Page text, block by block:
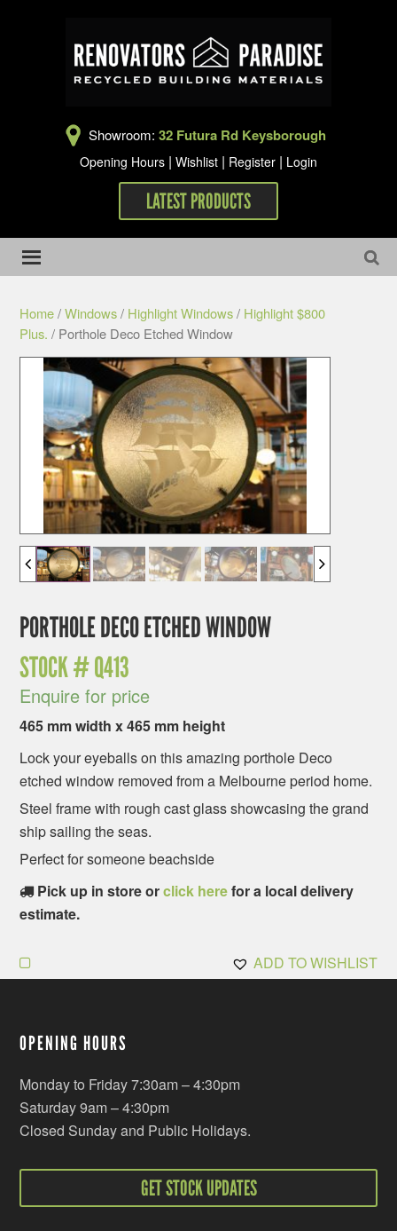
Showroom: 32 Futura Rd Keysborough
Opening Hours | Wishlist | Register | Login
LATEST PRODUCTS
Home/Windows/ Highlight Windows/ Highlight $800
Plus. / Porthole Deco Etched Window
PORTHOLE DECO ETCHED WINDOW
STOCK #Q413
Enquire for price
465 mm width x 465 mm height
Lock your eyeballs on this amazing porthole Deco
etched window removed from a Melbourne period home.
Steel frame with rough cast glass showcasing the grand
ship sailing the seas.
Perfect for someone beachside
Pick up in store orclick herefor a local delivery
estimate.
ADD TO WISHLIST
OPENING HOURS
Monday to Friday 7:30am – 4:30pm
Saturday 9am – 4:30pm
Closed Sunday and Public Holidays.
GET STOCK UPDATES